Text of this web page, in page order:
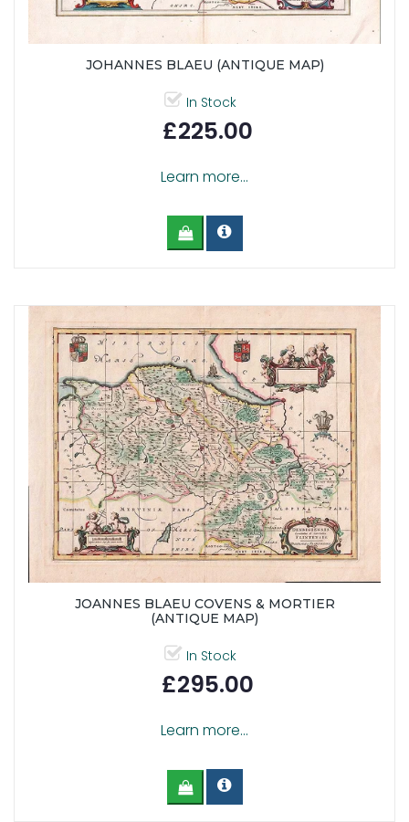
JOHANNES BLAEU (ANTIQUE MAP)
In Stock
£225.00
Learn more...
JOANNES BLAEU COVENS & MORTIER
(ANTIQUE MAP)
In Stock
£295.00
Learn more...